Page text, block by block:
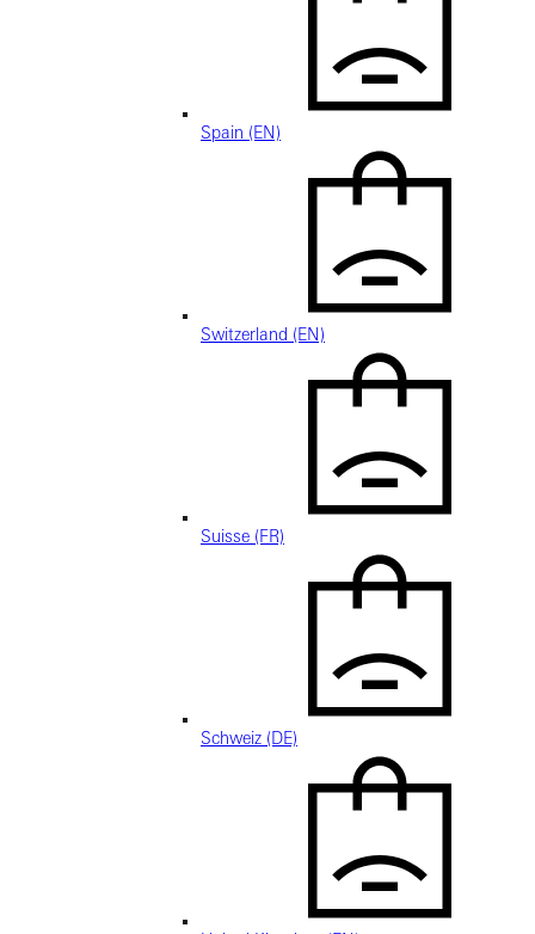
Spain (EN)
Switzerland (EN)
Suisse (FR)
Schweiz (DE)